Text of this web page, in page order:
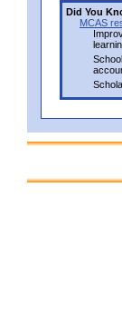
Did You
MCAS